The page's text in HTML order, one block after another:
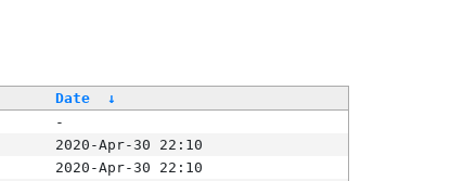
Date
↓
-
2020-Apr-30 22:10
2020-Apr-30 22:10